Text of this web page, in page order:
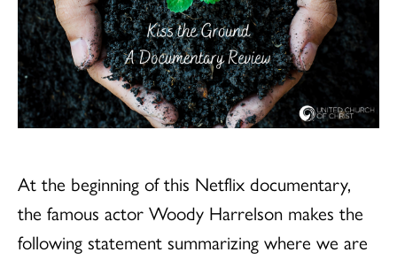
At the beginning of this Netflix documentary,
the famous actor Woody Harrelson makes the
following statement summarizing where we are